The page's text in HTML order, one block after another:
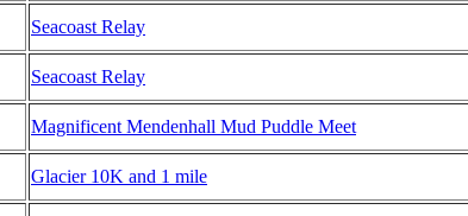
Seacoast Relay
Seacoast Relay
Magnificent Mendenhall Mud Puddle Meet
Glacier 10K and 1 mile